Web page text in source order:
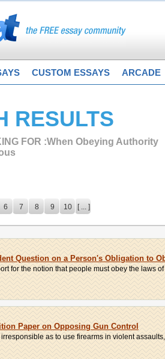
CUSTOM ESSAYS ARCADE
RESULTS
FOR :When Obeying Authority
6 7 8 9 10 [ ... ]
Question on a Person's Obligation to
for the notion that people must obey the laws
Paper on Opposing Gun Control
as to use firearms in violent